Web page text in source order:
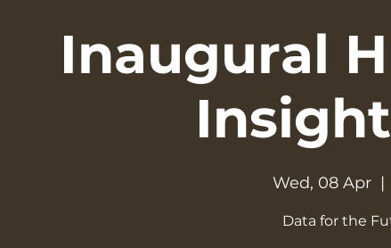
Inaugural
Wed, 08 Apr
  |
Data for the